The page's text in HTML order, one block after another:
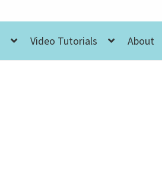
Video Tutorials About